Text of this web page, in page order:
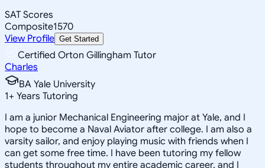
SAT Scores
Composite1570
View Profile Get Started
Certified Orton Gillingham Tutor
Charles
BA Yale University
1+ Years Tutoring
I am a junior Mechanical Engineering major at Yale, and I
hope to become a Naval Aviator after college. I am also a
varsity sailor, and enjoy playing music with friends when I
can get some free time. I have been tutoring my fellow
students throughout my entire academic career, and I